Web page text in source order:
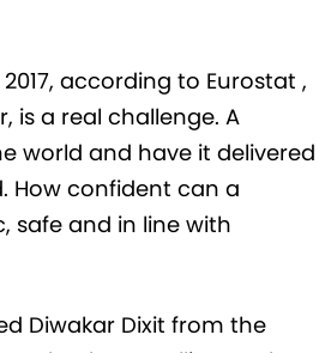
according to Eurostat ,
is a real challenge. A
world and have it delivered
How confident can a
safe and in line with
Diwakar Dixit from the